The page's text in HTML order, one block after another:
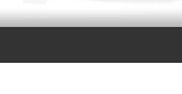
PRIVACY POLICY